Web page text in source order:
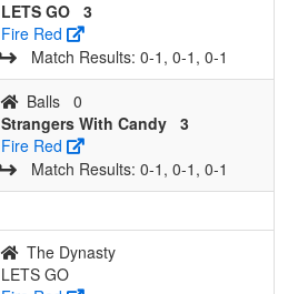
LETS GO 3
Fire Red
Match Results: 0‑1, 0‑1, 0‑1
Balls 0
Strangers With Candy 3
Fire Red
Match Results: 0‑1, 0‑1, 0‑1
The Dynasty
LETS GO